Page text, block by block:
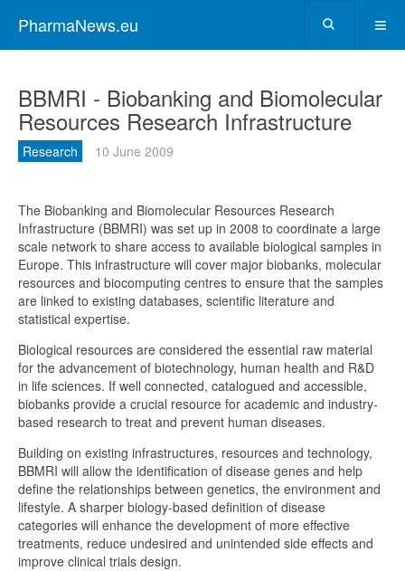
PharmaNews.eu
BBMRI - Biobanking and Biomolecular
Resources Research Infrastructure
Research 10 June 2009
The Biobanking and Biomolecular Resources Research
Infrastructure (BBMRI) was set up in 2008 to coordinate a large
scale network to share access to available biological samples in
Europe. This infrastructure will cover major biobanks, molecular
resources and biocomputing centres to ensure that the samples
are linked to existing databases, scientific literature and
statistical expertise.
Biological resources are considered the essential raw material
for the advancement of biotechnology, human health and R&D
in life sciences. If well connected, catalogued and accessible,
biobanks provide a crucial resource for academic and industry-
based research to treat and prevent human diseases.
Building on existing infrastructures, resources and technology,
BBMRI will allow the identification of disease genes and help
define the relationships between genetics, the environment and
lifestyle. A sharper biology-based definition of disease
categories will enhance the development of more effective
treatments, reduce undesired and unintended side effects and
improve clinical trials design.